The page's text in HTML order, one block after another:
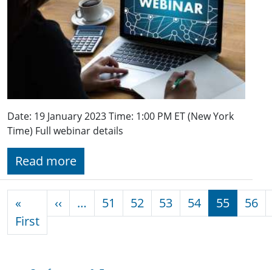
Date: 19 January 2023 Time: 1:00 PM ET (New York
Time) Full webinar details
Read more
«
FirstFirst page
‹‹ Previous page
… 51 52 53 54 55 56